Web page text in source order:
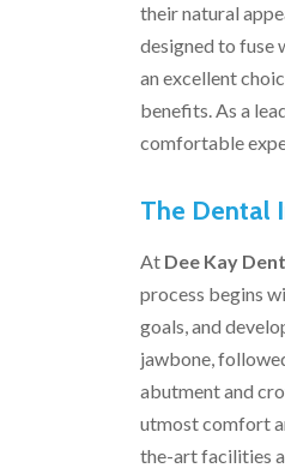
their natural
designed to fuse
an excellent
benefits. As a
comfortable
The Dental
At Dee Kay
process begins
goals, and
jawbone,
abutment and
utmost comfort
the-art facilities